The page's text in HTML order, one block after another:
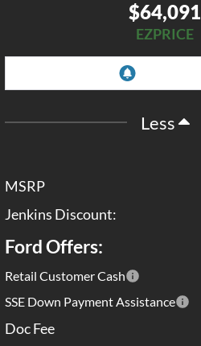
$64,091
EZPRICE
Less
MSRP
Jenkins Discount:
Ford Offers:
Retail Customer Cash
SSE Down Payment Assistance
Doc Fee